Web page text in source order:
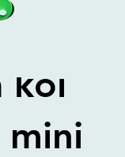
koi
mini